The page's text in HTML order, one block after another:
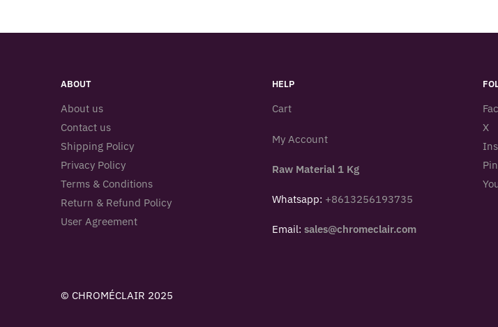
ABOUT
About us
Contact us
Shipping Policy
Privacy Policy
Terms & Conditions
Return & Refund Policy
User Agreement
HELP
Cart
My Account
Raw Material 1 Kg
Whatsapp: +8613256193735
Email: sales@chromeclair.com
X
© CHROMÉCLAIR 2025